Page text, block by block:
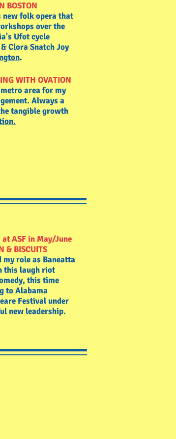
BOSTON
new folk opera that
over the
Ufot cycle
Clora Snatch Joy
.
WITH OVATION
area for my
Always a
tangible growth
ASF in May/June
& BISCUITS
my role as Baneatta
this laugh riot
this time
to Alabama
Festival under
new leadership.